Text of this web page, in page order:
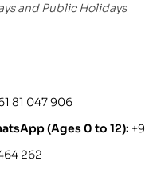
and Public Holidays
81 047 906
(Ages 0 to 12):
262